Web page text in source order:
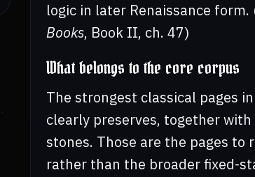
logic in later Renaissance form.
Books, Book II, ch. 47)
What belongs to the core corpus
The strongest classical pages
clearly preserves, together
stones. Those are the pages
rather than the broader fixed-